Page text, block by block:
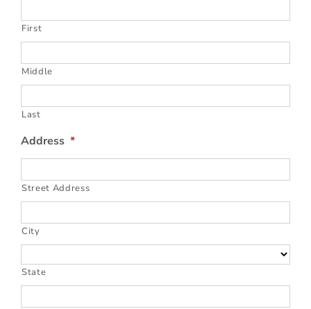
First
Middle
Last
Address *
Street Address
City
State